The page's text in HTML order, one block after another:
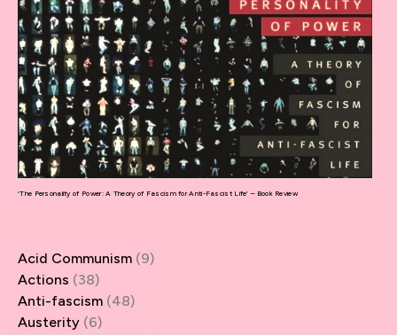
‘The Personality of Power: A Theory of Fascism for Anti-Fascist Life’ – Book Review
Acid Communism (9)
Actions (38)
Anti-fascism (48)
Austerity (6)